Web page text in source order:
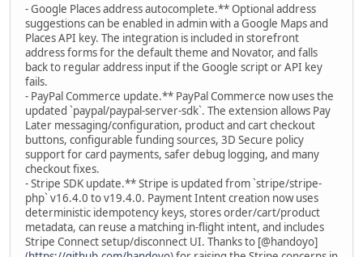
- Google Places address autocomplete.** Optional address
suggestions can be enabled in admin with a Google Maps and
Places API key. The integration is included in storefront
address forms for the default theme and Novator, and falls
back to regular address input if the Google script or API key
fails.
- PayPal Commerce update.** PayPal Commerce now uses the
updated `paypal/paypal-server-sdk`. The extension allows Pay
Later messaging/configuration, product and cart checkout
buttons, configurable funding sources, 3D Secure policy
support for card payments, safer debug logging, and many
checkout fixes.
- Stripe SDK update.** Stripe is updated from `stripe/stripe-
php` v16.4.0 to v19.4.0. Payment Intent creation now uses
deterministic idempotency keys, stores order/cart/product
metadata, can reuse a matching in-flight intent, and includes
Stripe Connect setup/disconnect UI. Thanks to [@handoyo]